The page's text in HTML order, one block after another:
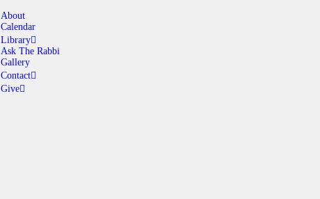
About
Calendar
Library
Ask The Rabbi
Gallery
Contact
Give